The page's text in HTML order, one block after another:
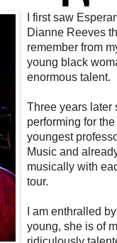
I first saw
Dianne Reeves
remember from
young black
enormous talent.
Three years later
performing for
youngest
Music and
musically with
tour.
I am enthralled
young, she is of